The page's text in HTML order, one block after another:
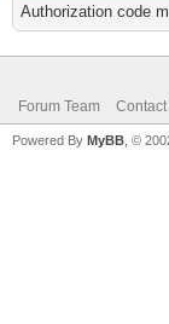
Authorization code
Forum Team
Powered By MyBB , ©